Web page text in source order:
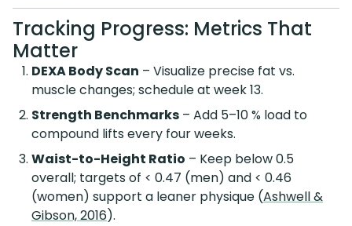
Tracking Progress: Metrics That
Matter
DEXA Body Scan – Visualize precise fat vs.
muscle changes; schedule at week 13.
Strength Benchmarks – Add 5–10 % load to
compound lifts every four weeks.
Waist-to-Height Ratio – Keep below 0.5
overall; targets of < 0.47 (men) and < 0.46
(women) support a leaner physique (Ashwell &
Gibson, 2016).